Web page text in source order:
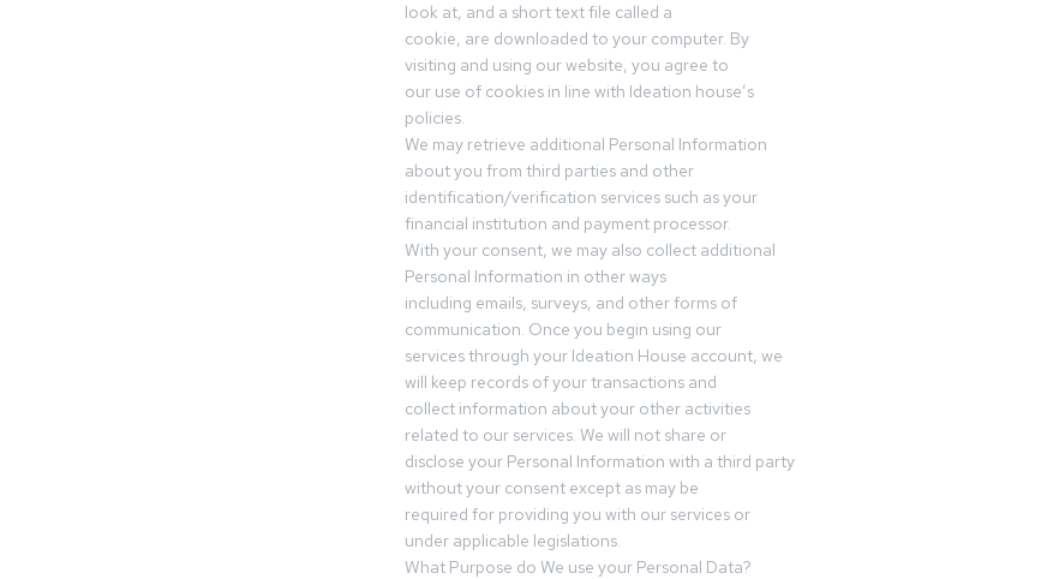
look at, and a short text file called a
cookie, are downloaded to your computer. By
visiting and using our website, you agree to
our use of cookies in line with Ideation house’s
policies.
We may retrieve additional Personal Information
about you from third parties and other
identification/verification services such as your
financial institution and payment processor.
With your consent, we may also collect additional
Personal Information in other ways
including emails, surveys, and other forms of
communication. Once you begin using our
services through your Ideation House account, we
will keep records of your transactions and
collect information about your other activities
related to our services. We will not share or
disclose your Personal Information with a third party
without your consent except as may be
required for providing you with our services or
under applicable legislations.
What Purpose do We use your Personal Data?